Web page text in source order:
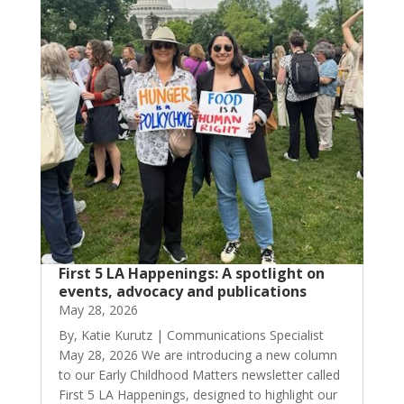
First 5 LA Happenings: A spotlight on
events, advocacy and publications
May 28, 2026
By, Katie Kurutz | Communications Specialist
May 28, 2026 We are introducing a new column
to our Early Childhood Matters newsletter called
First 5 LA Happenings, designed to highlight our